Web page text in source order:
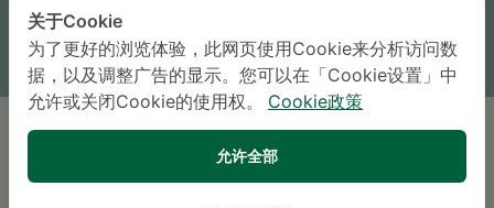
* The Patient Support Team will reply to your inquiry
关于Cookie
为了更好的浏览体验，此网页使用Cookie来分析访问数
据，以及调整广告的显示。您可以在「Cookie设置」中
允许或关闭Cookie的使用权。
Cookie政策
允许全部